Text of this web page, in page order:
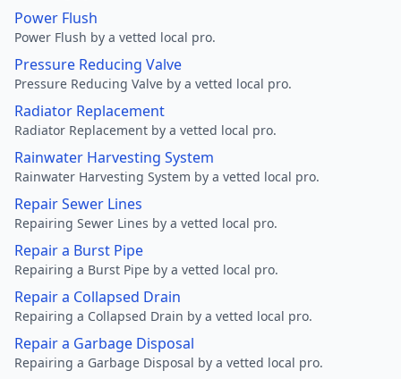
Power Flush
Power Flush by a vetted local pro.
Pressure Reducing Valve
Pressure Reducing Valve by a vetted local pro.
Radiator Replacement
Radiator Replacement by a vetted local pro.
Rainwater Harvesting System
Rainwater Harvesting System by a vetted local pro.
Repair Sewer Lines
Repairing Sewer Lines by a vetted local pro.
Repair a Burst Pipe
Repairing a Burst Pipe by a vetted local pro.
Repair a Collapsed Drain
Repairing a Collapsed Drain by a vetted local pro.
Repair a Garbage Disposal
Repairing a Garbage Disposal by a vetted local pro.